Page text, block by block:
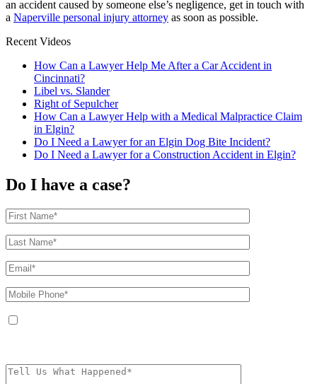
an accident caused by someone else’s negligence, get in touch with
a Naperville personal injury attorney as soon as possible.
Recent Videos
How Can a Lawyer Help Me After a Car Accident in
Cincinnati?
Libel vs. Slander
Right of Sepulcher
How Can a Lawyer Help with a Medical Malpractice Claim
in Elgin?
Do I Need a Lawyer for an Elgin Dog Bite Incident?
Do I Need a Lawyer for a Construction Accident in Elgin?
Do I have a case?